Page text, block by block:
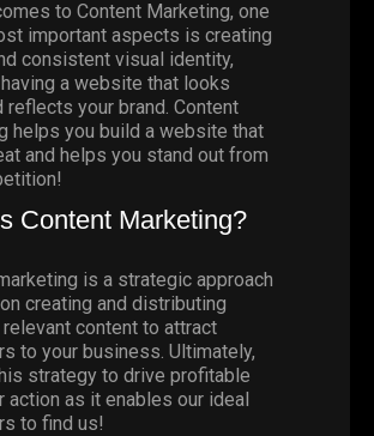
to Content Marketing, one
important aspects is creating
consistent visual identity,
a website that looks
reflects your brand. Content
helps you build a website that
and helps you stand out from
Content Marketing?
is a strategic approach
creating and distributing
relevant content to attract
to your business. Ultimately,
strategy to drive profitable
action as it enables our ideal
to find us!